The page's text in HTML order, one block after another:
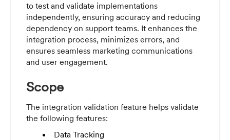
to test and validate implementations
independently, ensuring accuracy and reducing
dependency on support teams. It enhances the
integration process, minimizes errors, and
ensures seamless marketing communications
and user engagement.
Scope
The integration validation feature helps validate
the following features:
Data Tracking